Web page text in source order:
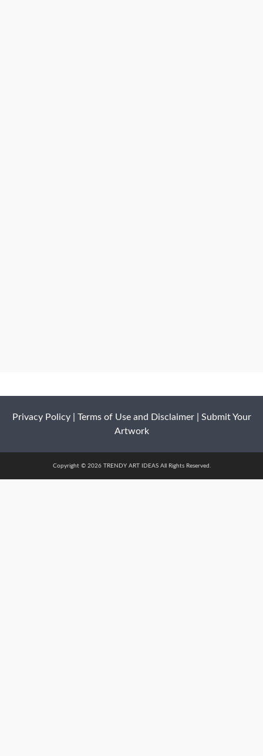
Privacy Policy| Terms of Use and Disclaimer| Submit Your
Artwork
Copyright © 2026 TRENDY ART IDEAS All Rights Reserved.